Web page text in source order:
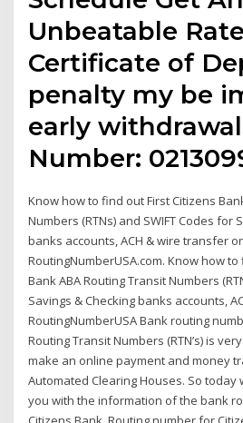
Unbeatable
Certificate of
penalty my be
early
Number:
Know how to find out First Citizens
Numbers (RTNs) and SWIFT Codes for
banks accounts, ACH & wire transfer
RoutingNumberUSA.com. Know how
Bank ABA Routing Transit Numbers
Savings & Checking banks accounts,
RoutingNumberUSA Bank routing
Routing Transit Numbers (RTN’s) is
make an online payment and money
Automated Clearing Houses. So today
you with the information of the bank